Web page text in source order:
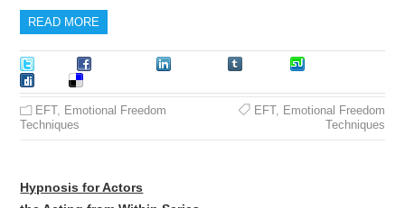
READ MORE
EFT, Emotional Freedom
Techniques
EFT, Emotional Freedom
Techniques
Hypnosis for Actors